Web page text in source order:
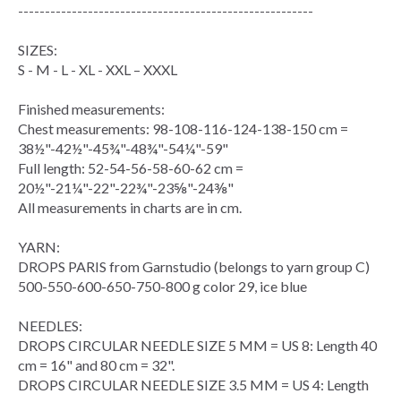
-------------------------------------------------------
SIZES:
S - M - L - XL - XXL – XXXL
Finished measurements:
Chest measurements: 98-108-116-124-138-150 cm =
38½"-42½"-45¾"-48¾"-54¼"-59"
Full length: 52-54-56-58-60-62 cm =
20½"-21¼"-22"-22¾"-23⅝"-24⅜"
All measurements in charts are in cm.
YARN:
DROPS PARIS from Garnstudio (belongs to yarn group C)
500-550-600-650-750-800 g color 29, ice blue
NEEDLES:
DROPS CIRCULAR NEEDLESIZE 5 MM = US 8: Length 40
cm = 16" and 80 cm = 32".
DROPS CIRCULAR NEEDLE SIZE 3.5 MM = US 4: Length